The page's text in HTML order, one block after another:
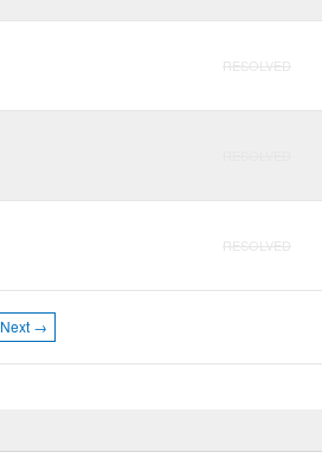
RESOLVED
RESOLVED
Next →